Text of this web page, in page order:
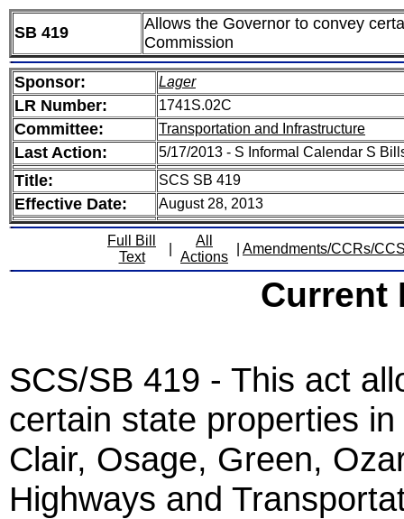
SB 419
Allows the Governor to convey
Commission
Sponsor: Lager
LR Number: 1741S.02C
Committee: Transportation and Infrastructure
Last Action: 5/17/2013 - S Informal Calendar S
Title: SCS SB 419
Effective Date: August 28, 2013
Full Bill
Text
All
Actions
Amendments/CCRs/
Current
SCS/SB 419 - This act
certain state properties
Clair, Osage, Green,
Highways and